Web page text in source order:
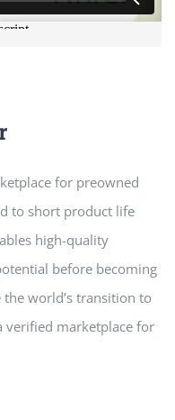
for preowned
to short product life
high-quality
before becoming
world’s transition to
verified marketplace for